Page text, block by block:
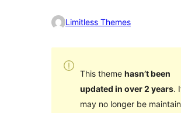
Limitless Themes
This theme hasn’t been
updated in over 2 years.
may no longer be